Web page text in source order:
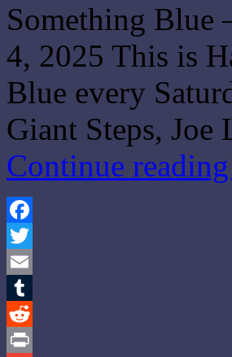
Something Blue
4, 2025 This is
Blue every
Giant Steps,
Continue reading
Facebook
Twitter
Email
Tumblr
Reddit